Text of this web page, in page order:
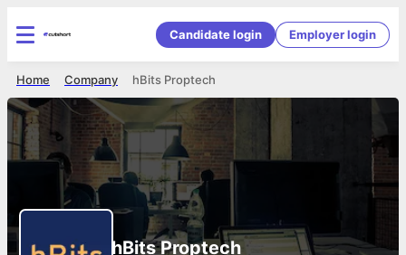
Candidate login Employer login
hBits Proptech
Company
Home
hBits Proptech